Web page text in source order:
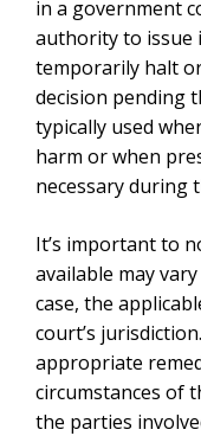
in a government
authority to issue
temporarily halt
decision pending
typically used
harm or when
necessary during
It’s important to
available may
case, the
court’s
appropriate
circumstances of
the parties